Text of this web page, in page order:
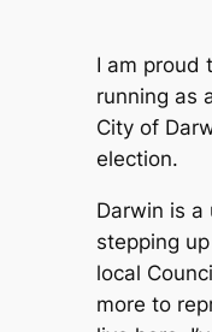
I am proud
running as
City of
election.
Darwin is a
stepping
local
more to